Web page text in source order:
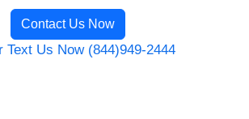
Contact Us Now
Text Us Now (844)949-2444